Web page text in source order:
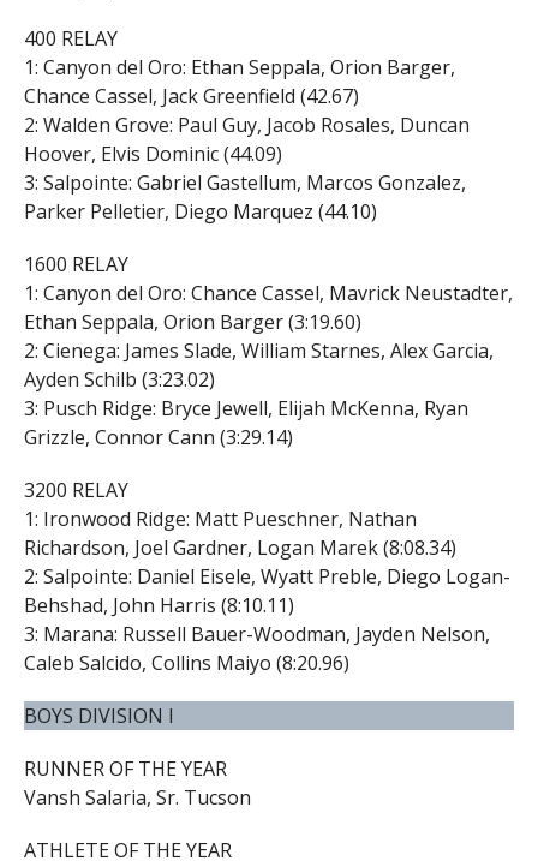
400 RELAY
1: Canyon del Oro: Ethan Seppala, Orion Barger,
Chance Cassel, Jack Greenfield (42.67)
2: Walden Grove: Paul Guy, Jacob Rosales, Duncan
Hoover, Elvis Dominic (44.09)
3: Salpointe: Gabriel Gastellum, Marcos Gonzalez,
Parker Pelletier, Diego Marquez (44.10)
1600 RELAY
1: Canyon del Oro: Chance Cassel, Mavrick Neustadter,
Ethan Seppala, Orion Barger (3:19.60)
2: Cienega: James Slade, William Starnes, Alex Garcia,
Ayden Schilb (3:23.02)
3: Pusch Ridge: Bryce Jewell, Elijah McKenna, Ryan
Grizzle, Connor Cann (3:29.14)
3200 RELAY
1: Ironwood Ridge: Matt Pueschner, Nathan
Richardson, Joel Gardner, Logan Marek (8:08.34)
2: Salpointe: Daniel Eisele, Wyatt Preble, Diego Logan-
Behshad, John Harris (8:10.11)
3: Marana: Russell Bauer-Woodman, Jayden Nelson,
Caleb Salcido, Collins Maiyo (8:20.96)
BOYS DIVISION I
RUNNER OF THE YEAR
Vansh Salaria, Sr. Tucson
ATHLETE OF THE YEAR